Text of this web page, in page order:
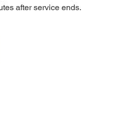
after service ends.